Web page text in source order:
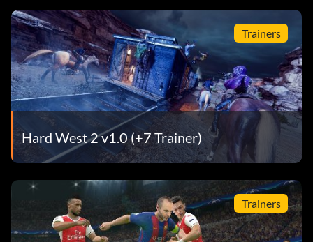
Trainers
Hard West 2 v1.0 (+7 Trainer)
Trainers